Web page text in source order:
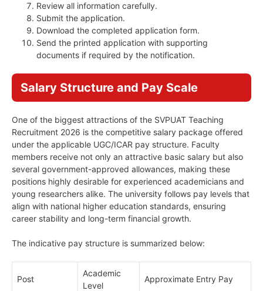
Review all information carefully.
Submit the application.
Download the completed application form.
Send the printed application with supporting
documents if required by the notification.
Salary Structure and Pay Scale
One of the biggest attractions of the SVPUAT Teaching
Recruitment 2026 is the competitive salary package offered
under the applicable UGC/ICAR pay structure. Faculty
members receive not only an attractive basic salary but also
several government-approved allowances, making these
positions highly desirable for experienced academicians and
young researchers alike. The university follows pay levels that
align with national higher education standards, ensuring
career stability and long-term financial growth.
The indicative pay structure is summarized below:
Post
Academic
Level
Approximate Entry Pay